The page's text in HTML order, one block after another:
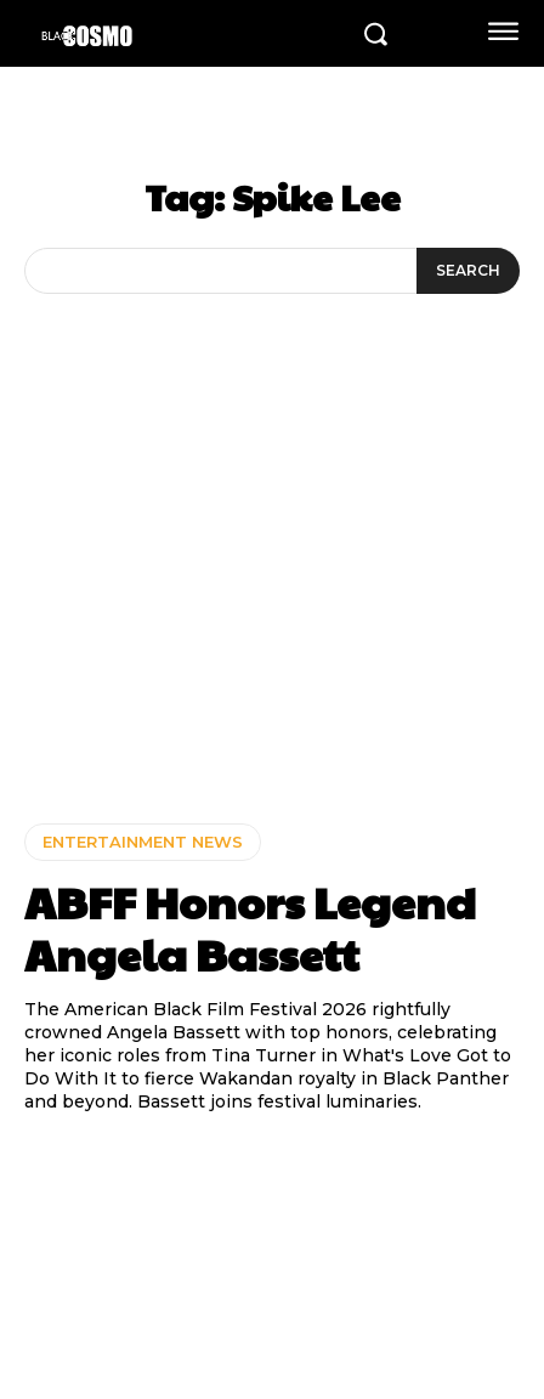
Tag:Spike Lee
SEARCH
ENTERTAINMENT NEWS
ABFF Honors Legend
Angela Bassett
The American Black Film Festival 2026 rightfully
crowned Angela Bassett with top honors, celebrating
her iconic roles from Tina Turner in What's Love Got to
Do With It to fierce Wakandan royalty in Black Panther
and beyond. Bassett joins festival luminaries.